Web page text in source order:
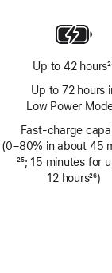
Up to 42 hours
Up to 72 hours
Low Power
Fast-charge
(0–80% in about 45
Footnote
25; 15 minutes for
12 hours26)